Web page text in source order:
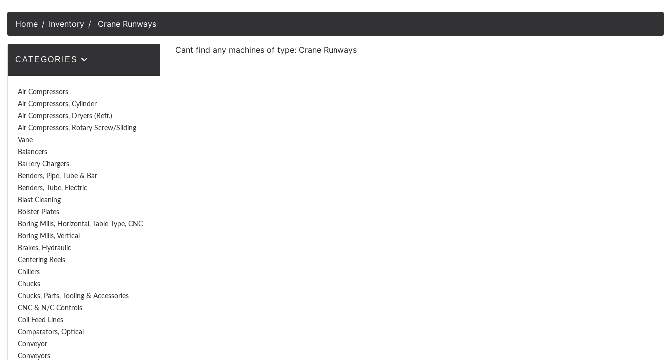
Home Inventory Crane Runways
CATEGORIES
Air Compressors
Air Compressors, Cylinder
Air Compressors, Dryers (Refr.)
Air Compressors, Rotary Screw/Sliding
Vane
Balancers
Battery Chargers
Benders, Pipe, Tube & Bar
Benders, Tube, Electric
Blast Cleaning
Bolster Plates
Boring Mills, Horizontal, Table Type, CNC
Boring Mills, Vertical
Brakes, Hydraulic
Centering Reels
Chillers
Chucks
Chucks, Parts, Tooling & Accessories
CNC & N/C Controls
Coil Feed Lines
Comparators, Optical
Conveyor
Conveyors
Cant find any machines of type: Crane Runways